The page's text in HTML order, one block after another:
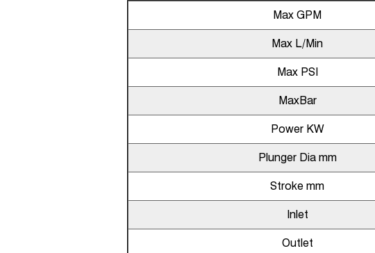
Max GPM
Max L/Min
Max PSI
MaxBar
Power KW
Plunger Dia mm
Stroke mm
Inlet
Outlet